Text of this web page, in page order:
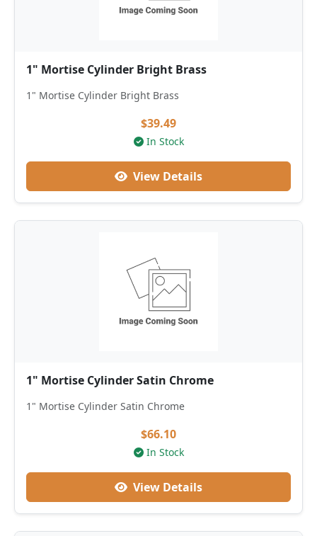
1" Mortise Cylinder Bright Brass
1" Mortise Cylinder Bright Brass
$39.49
In Stock
View Details
1" Mortise Cylinder Satin Chrome
1" Mortise Cylinder Satin Chrome
$66.10
In Stock
View Details